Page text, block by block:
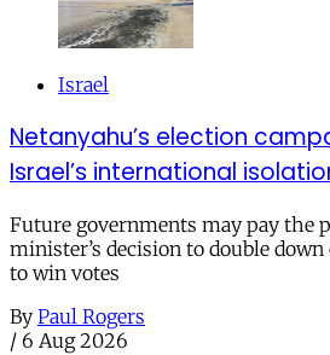
Israel
Netanyahu’s election
Israel’s international
Future governments may pay the
minister’s decision to double
to win votes
By Paul Rogers
/ 6 Aug 2026